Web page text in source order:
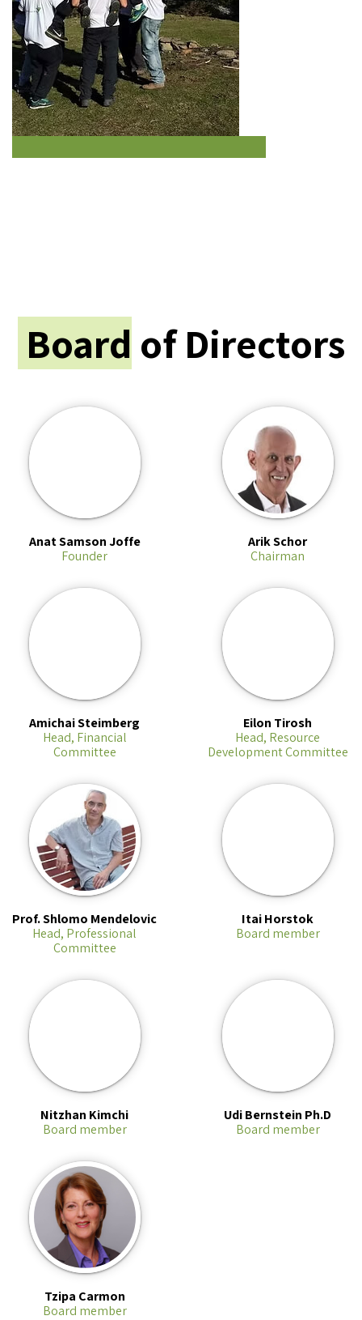
Board of Directors
Anat Samson Joffe
Founder
Arik Schor
Chairman
Amichai Steimberg
Head, Financial
Committee
Eilon Tirosh
Head, Resource
Development Committee
Prof. Shlomo Mendelovic
Head, Professional
Committee
Itai Horstok
Board member
Nitzhan Kimchi
Board member
Udi Bernstein Ph.D
Board member
Tzipa Carmon
Board member